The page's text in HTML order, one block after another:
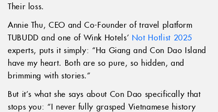
Their loss.
Annie Thu, CEO and Co-Founder of travel platform
TUBUDD and one of Wink Hotels’ Not Hotlist 2025
experts, puts it simply: “Ha Giang and Con Dao Island
have my heart. Both are so pure, so hidden, and
brimming with stories.”
But it’s what she says about Con Dao specifically that
stops you: “I never fully grasped Vietnamese history